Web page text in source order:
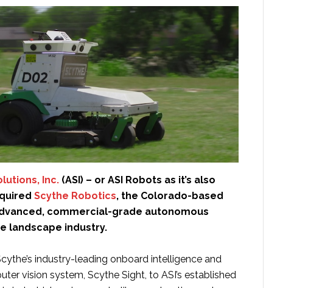
Inc. (ASI) – or ASI Robots as it’s also
Scythe Robotics, the Colorado-based
commercial-grade autonomous
landscape industry.
industry-leading onboard intelligence and
vision system, Scythe Sight, to ASI’s established